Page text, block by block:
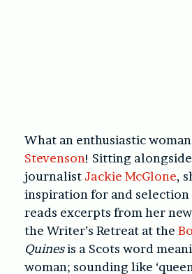
What an enthusiastic
Stevenson! Sitting
journalist Jackie McGlone,
inspiration for and selection
reads excerpts from her
the Writer’s Retreat at the
Quinesis a Scots word
woman; sounding like